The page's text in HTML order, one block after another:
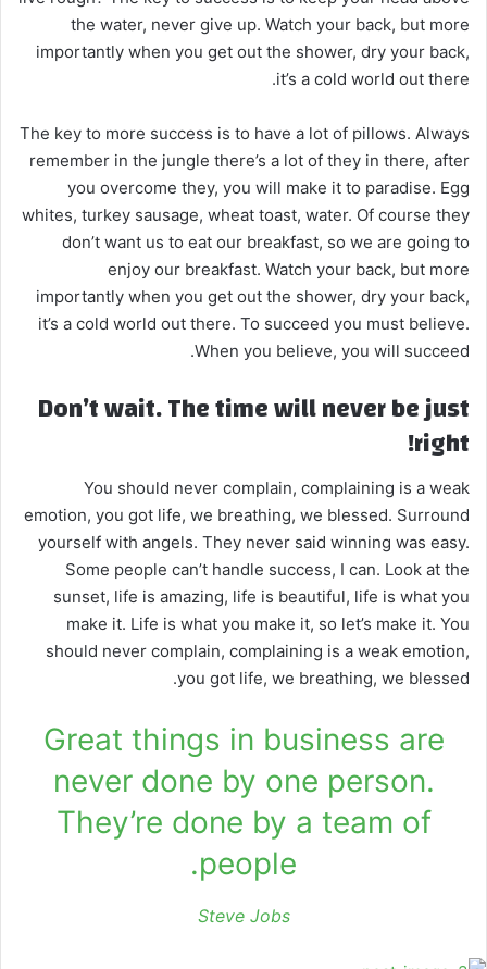
the water, never give up. Watch your back, but more
importantly when you get out the shower, dry your back,
it’s a cold world out there.
The key to more success is to have a lot of pillows. Always
remember in the jungle there’s a lot of they in there, after
you overcome they, you will make it to paradise. Egg
whites, turkey sausage, wheat toast, water. Of course they
don’t want us to eat our breakfast, so we are going to
enjoy our breakfast. Watch your back, but more
importantly when you get out the shower, dry your back,
it’s a cold world out there. To succeed you must believe.
When you believe, you will succeed.
Don’t wait. The time will never be just
right!
You should never complain, complaining is a weak
emotion, you got life, we breathing, we blessed. Surround
yourself with angels. They never said winning was easy.
Some people can’t handle success, I can. Look at the
sunset, life is amazing, life is beautiful, life is what you
make it. Life is what you make it, so let’s make it. You
should never complain, complaining is a weak emotion,
you got life, we breathing, we blessed.
Great things in business are
never done by one person.
They’re done by a team of
people.
Steve Jobs